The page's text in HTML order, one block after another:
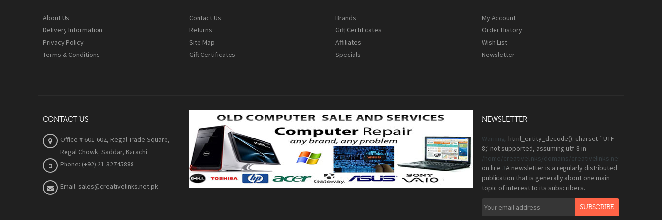
About Us
Delivery Information
Privacy Policy
Terms & Conditions
Contact Us
Returns
Site Map
Gift Certificates
Brands
Gift Certificates
Affiliates
Specials
My Account
Order History
Wish List
Newsletter
CONTACT US
Office # 601-602, Regal Trade Square,
Regal Chowk, Saddar, Karachi
Phone: (+92) 21-32745888
Email: sales@creativelinks.net.pk
NEWSLETTER
Warning: html_entity_decode(): charset `UTF-
8;' not supported, assuming utf-8 in
/home/creativelinks/domains/creativelinks.net.pk/
on line 3A newsletter is a regularly distributed
publication that is generally about one main
topic of interest to its subscribers.
SUBSCRIBE